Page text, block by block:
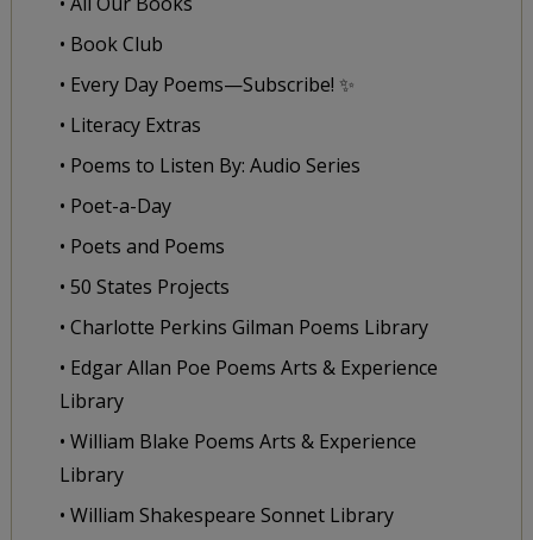
• Book Club
• Every Day Poems—Subscribe! ✨
• Literacy Extras
• Poems to Listen By: Audio Series
• Poet-a-Day
• Poets and Poems
• 50 States Projects
• Charlotte Perkins Gilman Poems Library
• Edgar Allan Poe Poems Arts & Experience
Library
• William Blake Poems Arts & Experience
Library
• William Shakespeare Sonnet Library